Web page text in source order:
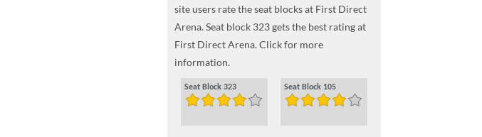
site users rate the seat blocks at First Direct
Arena. Seat block 323 gets the best rating at
First Direct Arena. Click for more
information.
Seat Block 323 Seat Block 105